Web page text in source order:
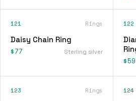
121 Rings
Daisy Chain Ring
$77 Sterling silver
122
$59
123 Rings 124